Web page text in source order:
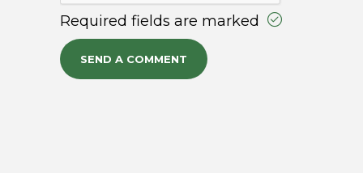
Required fields are marked